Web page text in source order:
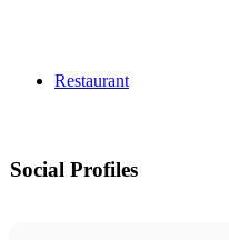
Restaurant
Social Profiles